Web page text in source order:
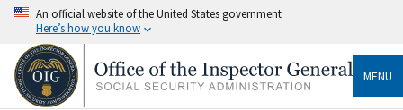
An official website of the United States government
Here’s how you know
MENU